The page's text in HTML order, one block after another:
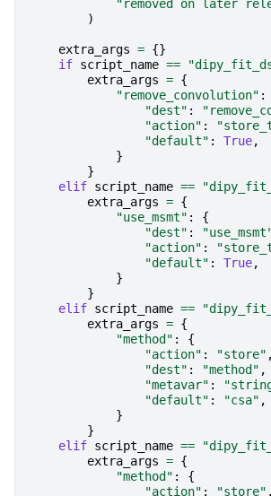
"removed on later
)
extra_args = {}
if script_name ==
extra_args = {
"remove_convolution" :
"dest" :
"action" :
"default" : True,
}
}
elif script_name ==
extra_args = {
"use_msmt" :
{
"dest" :
"action" :
"default" : True,
}
}
elif script_name ==
extra_args = {
"method" :
{
"action" : "store" ,
"dest" : "method" ,
"metavar" :
"default" : "csa" ,
}
}
elif script_name ==
extra_args = {
"method" :
{
"action" : "store" ,